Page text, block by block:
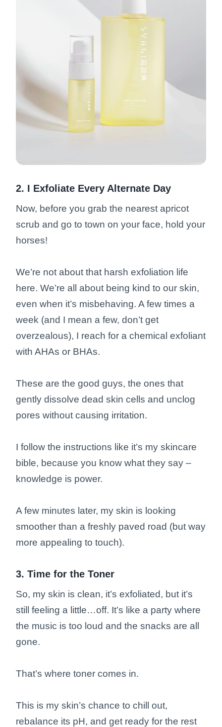
2. I Exfoliate Every Alternate Day
Now, before you grab the nearest apricot
scrub and go to town on your face, hold your
horses!
We’re not about that harsh exfoliation life
here. We’re all about being kind to our skin,
even when it’s misbehaving. A few times a
week (and I mean a few, don’t get
overzealous), I reach for a chemical exfoliant
with AHAs or BHAs.
These are the good guys, the ones that
gently dissolve dead skin cells and unclog
pores without causing irritation.
I follow the instructions like it’s my skincare
bible, because you know what they say –
knowledge is power.
A few minutes later, my skin is looking
smoother than a freshly paved road (but way
more appealing to touch).
3. Time for the Toner
So, my skin is clean, it’s exfoliated, but it’s
still feeling a little…off. It’s like a party where
the music is too loud and the snacks are all
gone.
That’s where toner comes in.
This is my skin’s chance to chill out,
rebalance its pH, and get ready for the rest